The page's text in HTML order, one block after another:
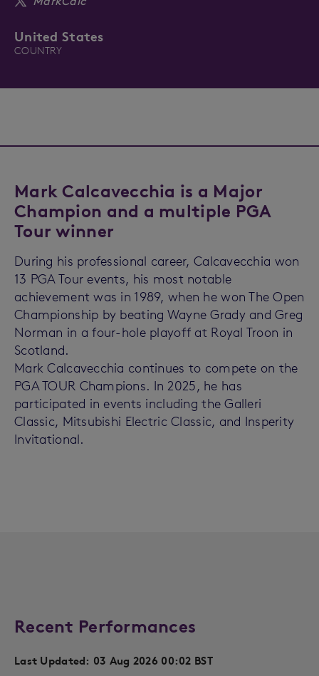
United States
COUNTRY
Mark Calcavecchia is a Major
Champion and a multiple PGA
Tour winner
During his professional career, Calcavecchia won
13 PGA Tour events, his most notable
achievement was in 1989, when he won The Open
Championship by beating Wayne Grady and Greg
Norman in a four-hole playoff at Royal Troon in
Scotland.
Mark Calcavecchia continues to compete on the
PGA TOUR Champions. In 2025, he has
participated in events including the Galleri
Classic, Mitsubishi Electric Classic, and Insperity
Invitational.
Recent Performances
Last Updated: 03 Aug 2026 00:02 BST